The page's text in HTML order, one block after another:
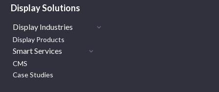
Display Solutions
Display Industries
Display Products
Smart Services
CMS
Case Studies